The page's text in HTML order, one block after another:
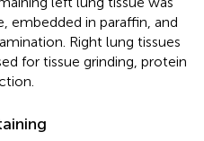
embedded in paraffin, and
Right lung tissues
for tissue grinding, protein